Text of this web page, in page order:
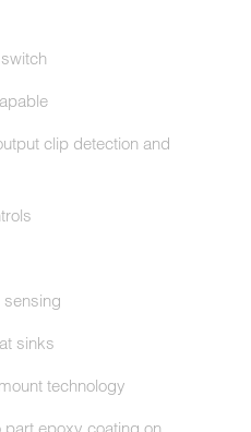
clip detection and
sensing
sinks
technology